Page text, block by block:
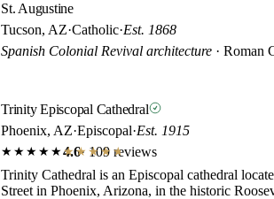
St. Augustine
Tucson, AZ·Catholic·Est. 1868
Spanish Colonial Revival architecture · Roman
Trinity Episcopal Cathedral
Phoenix, AZ·Episcopal·Est. 1915
★★★★★★★★★★
4.6· 109 reviews
Trinity Cathedral is an Episcopal cathedral
Street in Phoenix, Arizona, in the historic